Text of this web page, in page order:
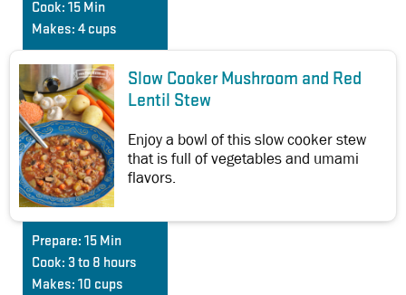
Cook: 15 Min
Makes: 4 cups
Slow Cooker Mushroom and Red
Lentil Stew
Enjoy a bowl of this slow cooker stew
that is full of vegetables and umami
flavors.
Prepare: 15 Min
Cook: 3 to 8 hours
Makes: 10 cups